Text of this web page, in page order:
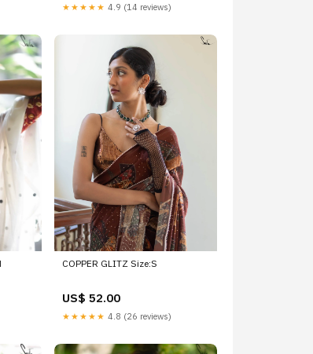
★★★★★ 4.9 (14 reviews)
COPPER GLITZ Size:S
US$ 52.00
★★★★★ 4.8 (26 reviews)